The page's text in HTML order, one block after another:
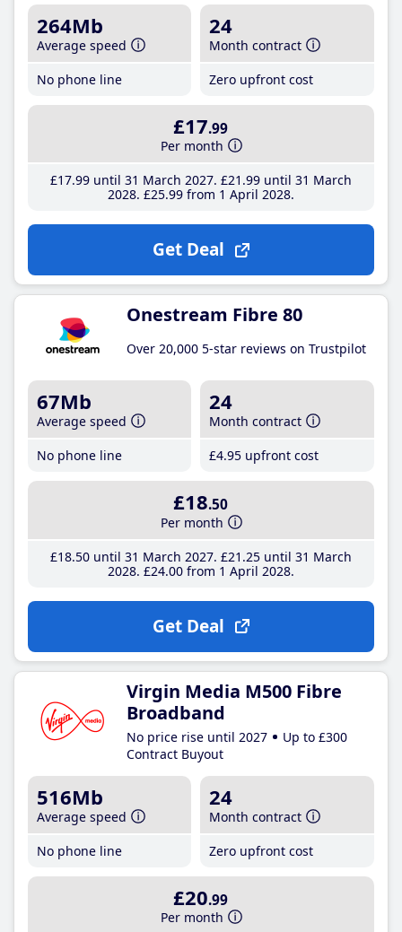
264Mb
Average speed
No phone line
24
Month contract
Zero upfront cost
£17.99
Per month
£17.99until 31 March 2027 £21 .99until 31 March
2028 £25.99from 1 April 2028
Get Deal
Onestream Fibre 80
Over 20,000 5-star reviews on Trustpilot
67Mb
Average speed
No phone line
24
Month contract
£4.95 upfront cost
£18.50
Per month
£18.50until 31 March 2027 £21 .25until 31 March
2028 £24.00from 1 April 2028
Get Deal
Virgin Media M500 Fibre
Broadband
No price rise until 2027
Up to £300
Contract Buyout
516Mb
Average speed
No phone line
24
Month contract
Zero upfront cost
£20.99
Per month